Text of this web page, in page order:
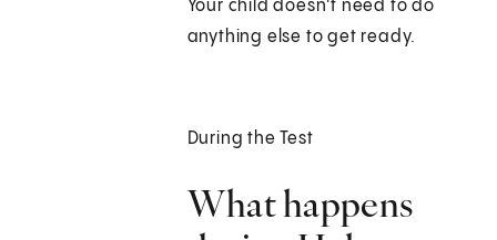
Your child doesn't need to do
anything else to get ready.
During the Test
What happens